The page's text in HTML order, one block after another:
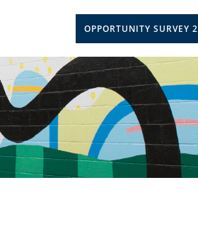
OPPORTUNITY SURVEY